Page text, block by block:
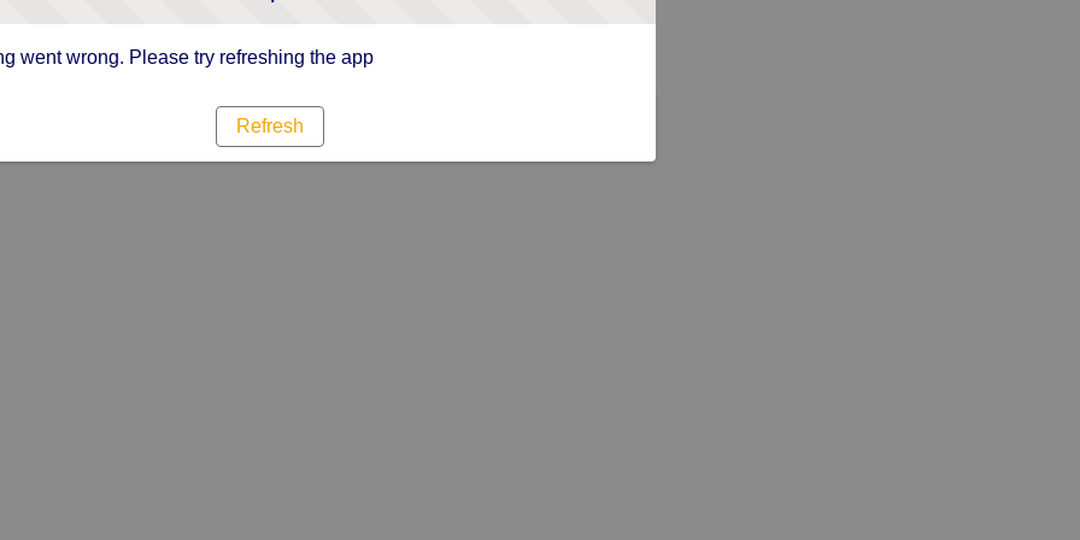
went wrong. Please try refreshing the app
Refresh